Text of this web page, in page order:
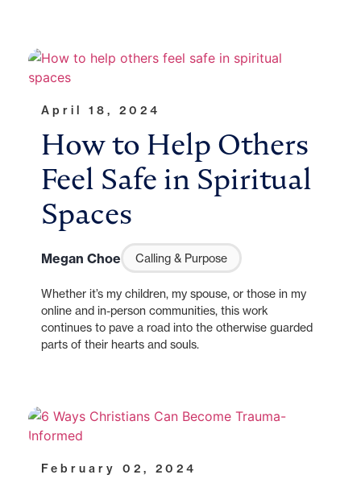
April 18, 2024
How to Help Others
Feel Safe in Spiritual
Spaces
Megan Choe Calling & Purpose
Whether it’s my children, my spouse, or those in my
online and in-person communities, this work
continues to pave a road into the otherwise guarded
parts of their hearts and souls.
February 02, 2024